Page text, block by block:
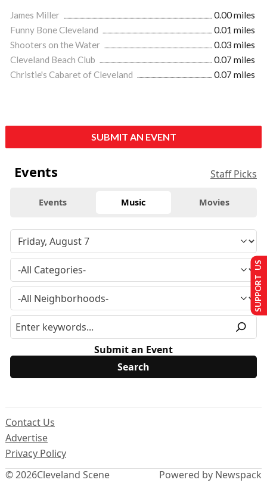
James Miller
0.00 miles
Funny Bone Cleveland
0.01 miles
Shooters on the Water
0.03 miles
Cleveland Beach Club
0.07 miles
Christie's Cabaret of Cleveland
0.07 miles
SUBMIT AN EVENT
Events Staff Picks
Events Music Movies
Submit an Event
© 2026Cleveland Scene
Contact Us
Advertise
Privacy Policy
Powered by Newspack
SUPPORT US